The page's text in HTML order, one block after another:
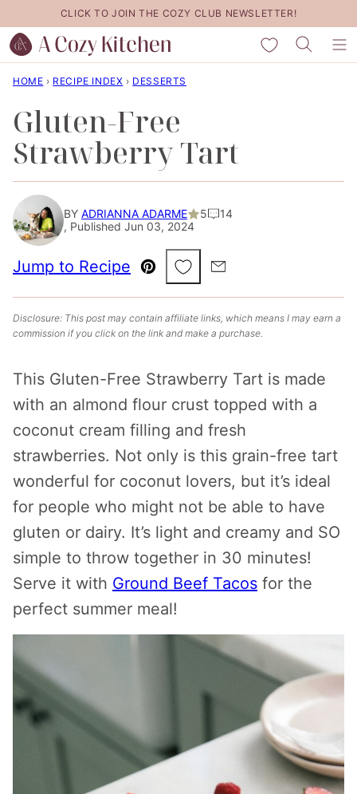
to
content
CLICK TO JOIN THE COZY CLUB NEWSLETTER!
My Favorites
HOME › RECIPE INDEX › DESSERTS
Gluten-Free
Strawberry Tart
BY ADRIANNA ADARME 5
14
, Published Jun 03, 2024
Jump to Recipe
Pin
Save to Favorites
Email
Disclosure: This post may contain affiliate links, which means I may earn a
commission if you click on the link and make a purchase.
This Gluten-Free Strawberry Tart is made
with an almond flour crust topped with a
coconut cream filling and fresh
strawberries. Not only is this grain-free tart
wonderful for coconut lovers, but it’s ideal
for people who might not be able to have
gluten or dairy. It’s light and creamy and SO
simple to throw together in 30 minutes!
Serve it with Ground Beef Tacos for the
perfect summer meal!